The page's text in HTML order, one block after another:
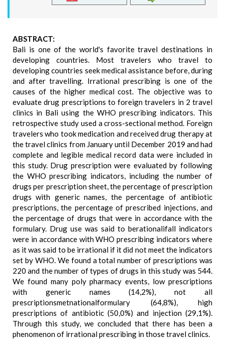
ABSTRACT:
Bali is one of the world's favorite travel destinations in
developing countries. Most travelers who travel to
developing countries seek medical assistance before, during
and after travelling. Irrational prescribing is one of the
causes of the higher medical cost. The objective was to
evaluate drug prescriptions to foreign travelers in 2 travel
clinics in Bali using the WHO prescribing indicators. This
retrospective study used a cross-sectional method. Foreign
travelers who took medication and received drug therapy at
the travel clinics from January until December 2019 and had
complete and legible medical record data were included in
this study. Drug prescription were evaluated by following
the WHO prescribing indicators, including the number of
drugs per prescription sheet, the percentage of prescription
drugs with generic names, the percentage of antibiotic
prescriptions, the percentage of prescribed injections, and
the percentage of drugs that were in accordance with the
formulary. Drug use was said to berationalifall indicators
were in accordance with WHO prescribing indicators where
as it was said to be irrational if it did not meet the indicators
set by WHO. We found a total number of prescriptions was
220 and the number of types of drugs in this study was 544.
We found many poly pharmacy events, low prescriptions
with generic names (14,2%), not all
prescriptionsmetnationalformulary (64,8%), high
prescriptions of antibiotic (50,0%) and injection (29,1%).
Through this study, we concluded that there has been a
phenomenon of irrational prescribing in those travel clinics.